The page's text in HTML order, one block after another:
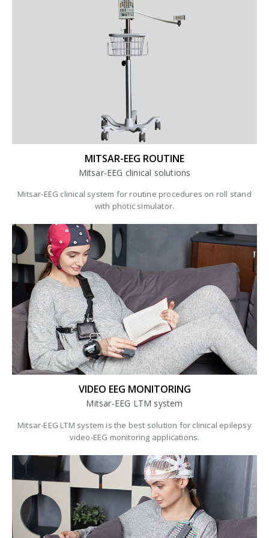
MITSAR-EEG ROUTINE
Mitsar-EEG clinical solutions
Mitsar-EEG clinical system for routine procedures on roll stand
with photic simulator.
VIDEO EEG MONITORING
Mitsar-EEG LTM system
Mitsar-EEG LTM system is the best solution for clinical epilepsy
video-EEG monitoring applications.